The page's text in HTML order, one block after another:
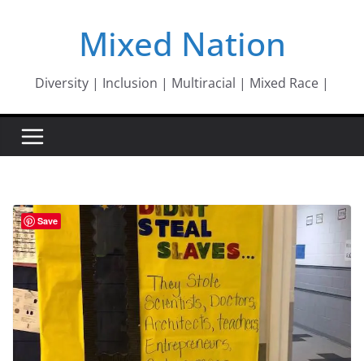
Mixed Nation
Diversity | Inclusion | Multiracial | Mixed Race |
Save